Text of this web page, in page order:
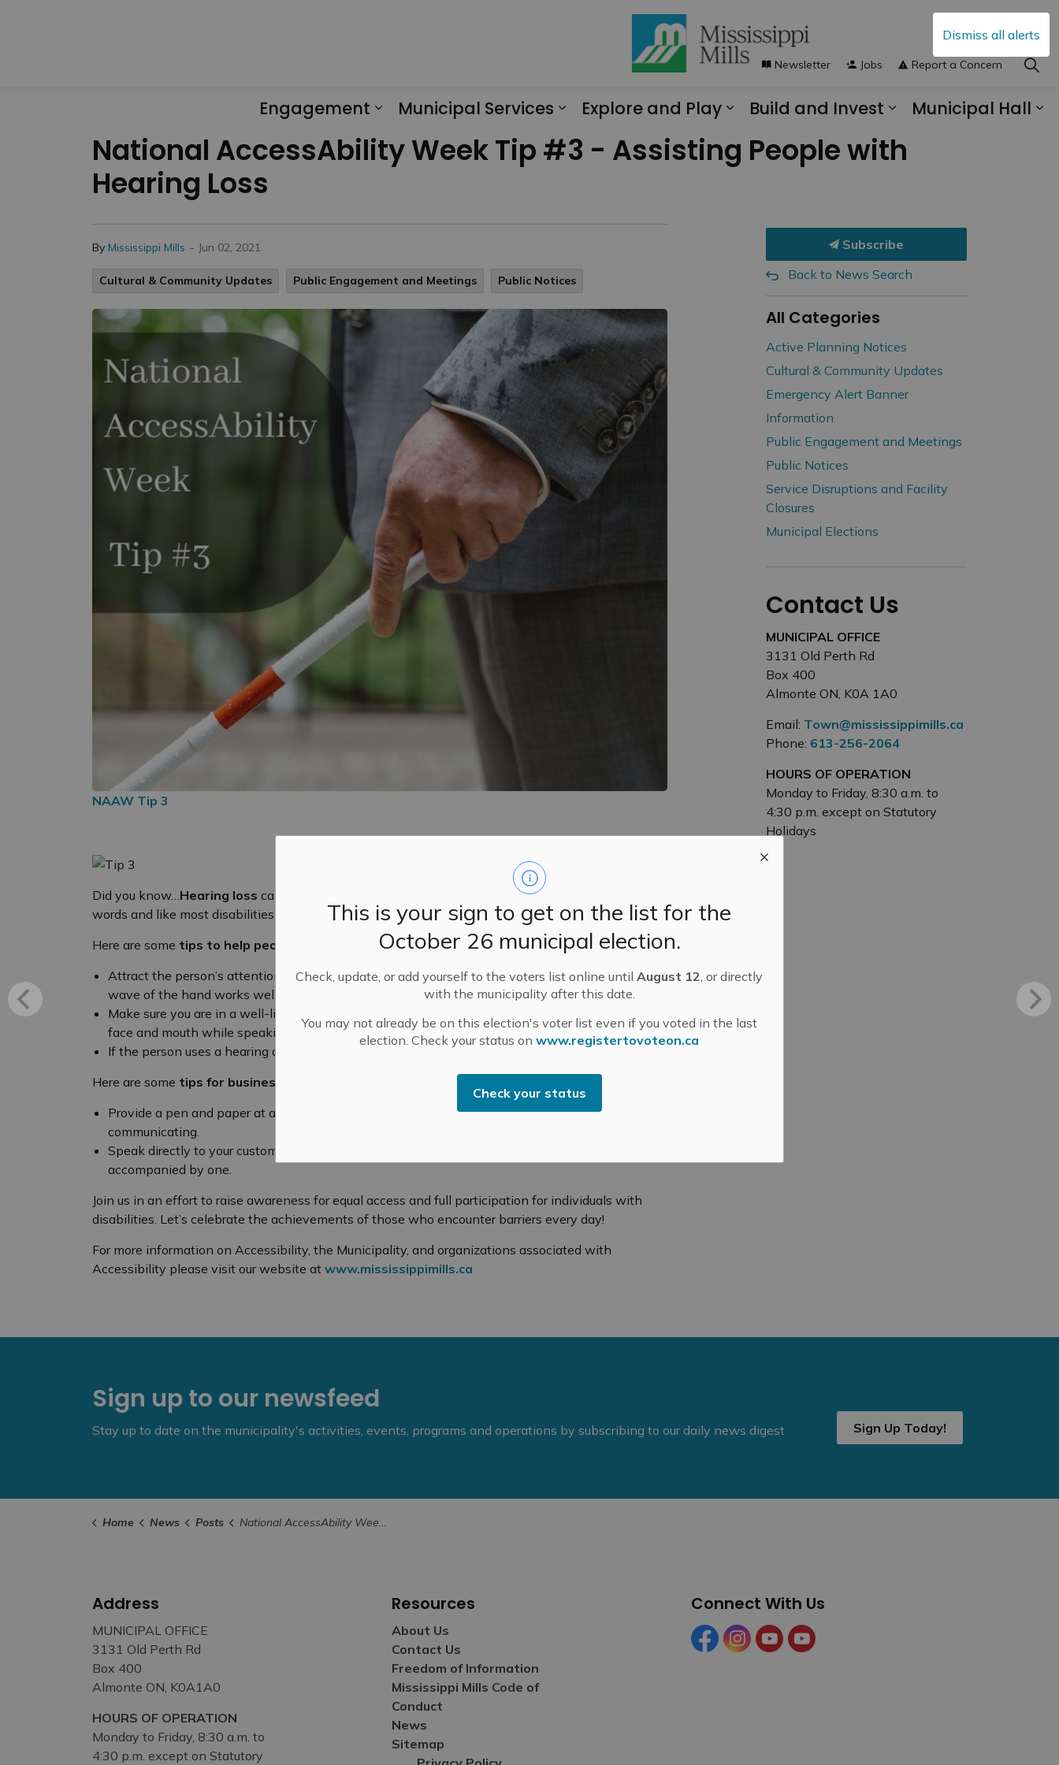
Dismiss all alerts
This is your sign to get on the list for the
October 26 municipal election.
Check, update, or add yourself to the voters list online untilAugust 12, or directly
with the municipality after this date.
You may not already be on this election's voter list even if you voted in the last
election. Check your status onwww.registertovoteon.ca
Check your status
Engagement
Municipal Services
Explore and Play
Build and Invest
Municipal Hall
Newsletter Jobs Report a Concern
National AccessAbility Week Tip #3 - Assisting People with
Hearing Loss
By Mississippi Mills - Jun 02, 2021
Cultural & Community Updates Public Engagement and Meetings Public Notices
NAAW Tip 3
Did you know… Hearing loss can cause problems in distinguishing certain frequencies, sounds or
words and like most disabilities has a wide variety of degrees.
Here are some tips to help people
who are deaf or hard of hearing:
Attract the person’s attention before speaking. A gentle touch on the shoulder or a gentle
wave of the hand works well.
Make sure you are in a well-lit area and keep your hands and other objects away from your
face and mouth while speaking.
If the person uses a hearing aid, try to speak in an area with little background noise
Here are some tips for businesses
to assist people who are deaf or hard of hearing:
Provide a pen and paper at all customer service desks for an alternative method of
communicating.
Speak directly to your customer – not to their sign language interpreter – if they are
accompanied by one.
Join us in an effort to raise awareness for equal access and full participation for individuals with
disabilities. Let’s celebrate the achievements of those who encounter barriers every day!
For more information on Accessibility, the Municipality, and organizations associated with
Accessibility please visit our website at www.mississippimills.ca
Subscribe
Back to News Search
All Categories
Active Planning Notices
Cultural & Community Updates
Emergency Alert Banner
Information
Public Engagement and Meetings
Public Notices
Service Disruptions and Facility
Closures
Municipal Elections
Contact Us
MUNICIPAL OFFICE
3131 Old Perth Rd
Box 400
Almonte ON, K0A 1A0
Email: Town@mississippimills.ca
Phone: 613-256-2064
HOURS OF OPERATION
Monday to Friday, 8:30 a.m. to
4:30 p.m. except on Statutory
Holidays
Sign up to our newsfeed
Stay up to date on the municipality's activities, events, programs and operations by subscribing to our daily news digest Sign Up Today!
Home News Posts National AccessAbility Week Tip #3 - Assisting People with Hearing Loss
Address
MUNICIPAL OFFICE
3131 Old Perth Rd
Box 400
Almonte ON, K0A1A0
HOURS OF OPERATION
Monday to Friday, 8:30 a.m. to
4:30 p.m. except on Statutory
Resources
About Us
Contact Us
Freedom of Information
Mississippi Mills Code of
Conduct
News
Sitemap
Connect With Us
FacebookInstagramYouTubeYouTube (Tourism)